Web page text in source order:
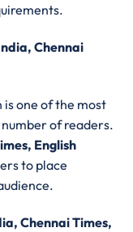
Chennai
is one of the most
of readers.
English
to place
Chennai Times,